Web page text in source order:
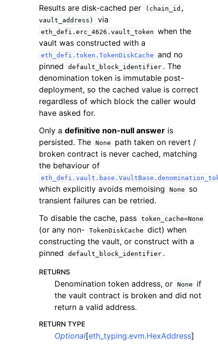
Results are disk-cached per
(chain_id,
vault_address)
via
eth_defi.erc_4626.vault_token when the
vault was constructed with a
eth_defi.token.TokenDiskCache and no
pinned
default_block_identifier . The
denomination token is immutable post-
deployment, so the cached value is correct
regardless of which block the caller would
have asked for.
Only a definitive non-null answer is
persisted. The None
path taken on revert /
broken contract is never cached, matching
the behaviour of
which explicitly avoids memoising None
so
transient failures can be retried.
To disable the cache, pass token_cache=None
(or any non- TokenDiskCache dict) when
constructing the vault, or construct with a
pinned
default_block_identifier .
RETURNS
Denomination token address, or None
if
the vault contract is broken and did not
return a valid address.
RETURN TYPE
Optional[eth_typing.evm.HexAddress]